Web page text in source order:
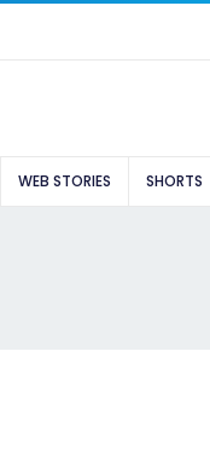
WEB STORIES SHORTS